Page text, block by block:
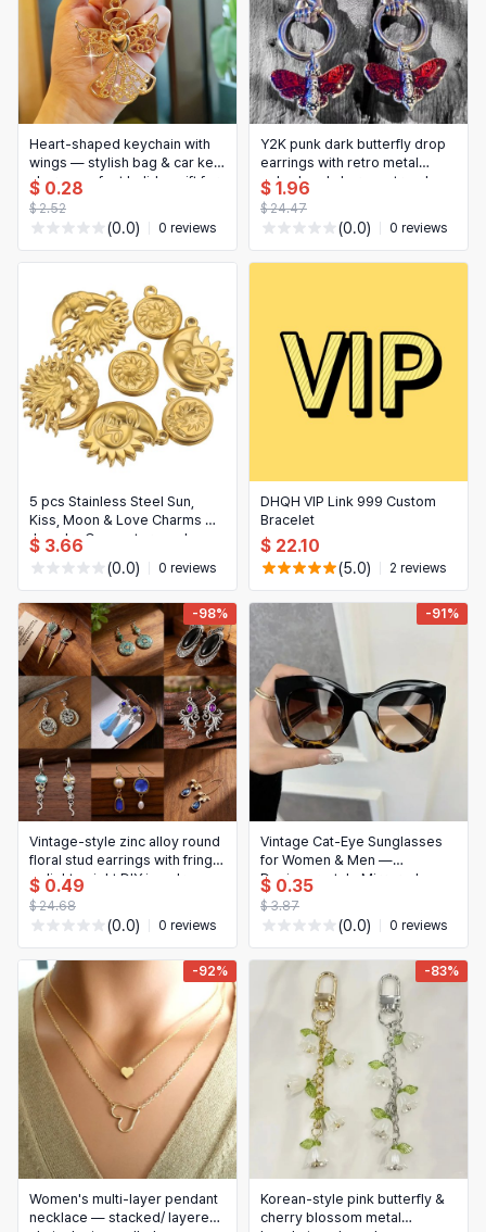
Heart-shaped keychain with
wings — stylish bag & car key
charm, perfect holiday gift for
her
$ 0.28
$ 2.52
(0.0) 0 reviews
Y2K punk dark butterfly drop
earrings with retro metal
palm-hand charm — trendy,
personalized women's
earrings
$ 1.96
$ 24.47
(0.0) 0 reviews
5 pcs Stainless Steel Sun,
Kiss, Moon & Love Charms —
Jewelry Connectors and
Earring Charms for DIY
Jewelry Making
$ 3.66
(0.0) 0 reviews
DHQH VIP Link 999 Custom
Bracelet
$ 22.10
(5.0) 2 reviews
-98%
Vintage-style zinc alloy round
floral stud earrings with fringe
— lightweight DIY jewelry
accessory
$ 0.49
$ 24.68
(0.0) 0 reviews
-91%
Vintage Cat‑Eye Sunglasses
for Women & Men —
Designer‑style Mirrored
Lenses
$ 0.35
$ 3.87
(0.0) 0 reviews
-92%
Women's multi-layer pendant
necklace — stacked/ layered
-83%
Korean-style pink butterfly &
cherry blossom metal